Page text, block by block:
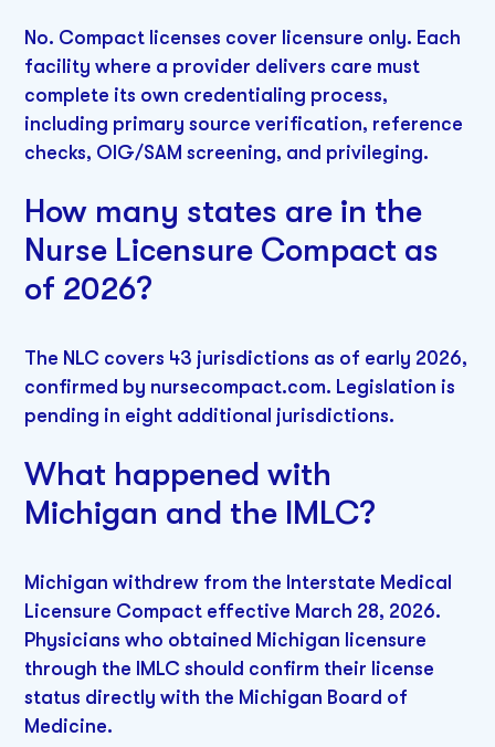
No. Compact licenses cover licensure only. Each
facility where a provider delivers care must
complete its own credentialing process,
including primary source verification, reference
checks, OIG/SAM screening, and privileging.
How many states are in the
Nurse Licensure Compact as
of 2026?
The NLC covers 43 jurisdictions as of early 2026,
confirmed by nursecompact.com. Legislation is
pending in eight additional jurisdictions.
What happened with
Michigan and the IMLC?
Michigan withdrew from the Interstate Medical
Licensure Compact effective March 28, 2026.
Physicians who obtained Michigan licensure
through the IMLC should confirm their license
status directly with the Michigan Board of
Medicine.